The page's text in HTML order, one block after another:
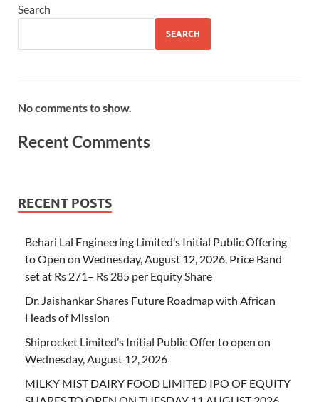
Search
SEARCH
No comments to show.
Recent Comments
RECENT POSTS
Behari Lal Engineering Limited’s Initial Public Offering
to Open on Wednesday, August 12, 2026, Price Band
set at Rs 271– Rs 285 per Equity Share
Dr. Jaishankar Shares Future Roadmap with African
Heads of Mission
Shiprocket Limited’s Initial Public Offer to open on
Wednesday, August 12, 2026
MILKY MIST DAIRY FOOD LIMITED IPO OF EQUITY